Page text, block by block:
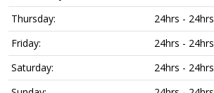
Thursday:
24hrs - 24hrs
Friday:
24hrs - 24hrs
Saturday:
24hrs - 24hrs